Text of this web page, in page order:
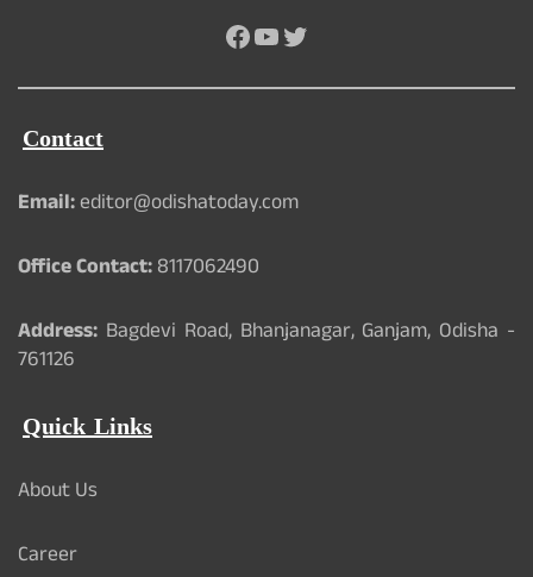
Facebook
YouTube
Twitter
Contact
Email:editor@odishatoday.com
Office Contact:8117062490
Address: Bagdevi Road, Bhanjanagar, Ganjam, Odisha -
761126
Quick Links
About Us
Career